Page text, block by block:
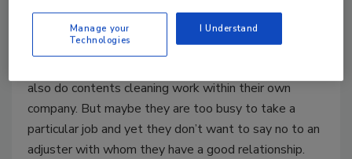
A much over-looked resource for contents cleaning
jobs is sub-work for another contractor. In some cases
also do contents cleaning work within their own
company. But maybe they are too busy to take a
particular job and yet they don’t want to say no to an
adjuster with whom they have a good relationship.
Manage your
Technologies
I Understand